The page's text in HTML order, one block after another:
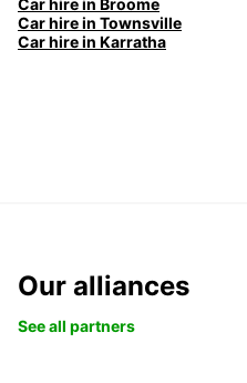
Car hire in Broome
Car hire in Townsville
Car hire in Karratha
Our alliances
See all partners